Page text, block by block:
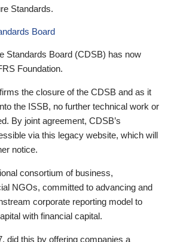
Standards.
Board
Standards Board (CDSB) has now
Foundation.
the closure of the CDSB and as it
the ISSB, no further technical work or
By joint agreement, CDSB’s
via this legacy website, which will
notice.
consortium of business,
NGOs, committed to advancing and
corporate reporting model to
with financial capital.
did this by offering companies a